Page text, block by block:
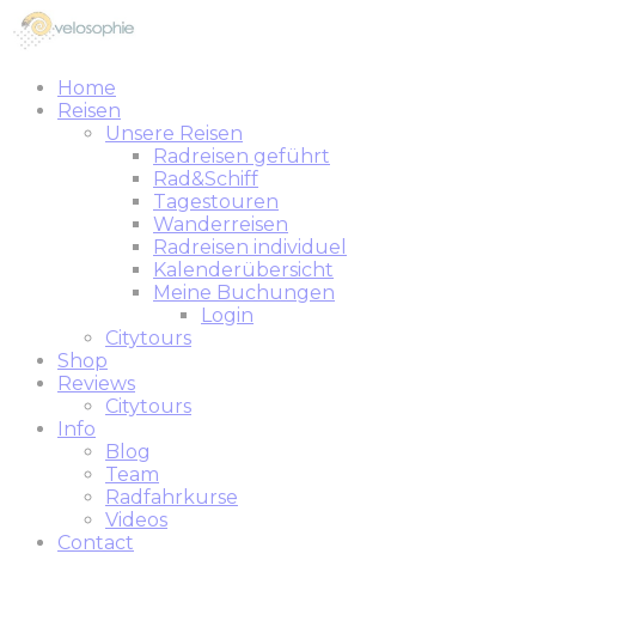
Home
Reisen
Unsere Reisen
Radreisen geführt
Rad&Schiff
Tagestouren
Wanderreisen
Radreisen individuel
Kalenderübersicht
Meine Buchungen
Login
Citytours
Shop
Reviews
Citytours
Info
Blog
Team
Radfahrkurse
Videos
Contact